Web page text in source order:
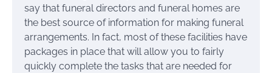
say that funeral directors and funeral homes are
the best source of information for making funeral
arrangements. In fact, most of these facilities have
packages in place that will allow you to fairly
quickly complete the tasks that are needed for